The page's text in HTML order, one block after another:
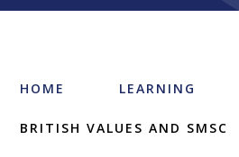
HOME LEARNING
BRITISH VALUES AND SMSC